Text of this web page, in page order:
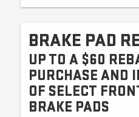
BRAKE PAD
UP TO A $60
PURCHASE AND
OF SELECT
BRAKE PADS